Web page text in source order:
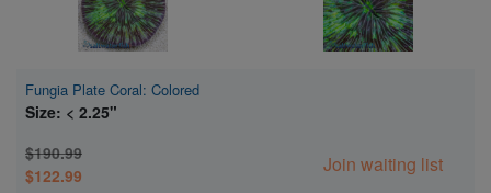
Fungia Plate Coral: Colored
Size: < 2.25"
$190.99
$122.99
Join waiting list